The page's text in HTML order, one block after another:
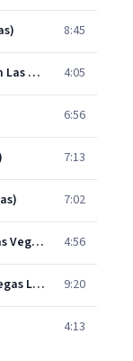
8:45
La Foto Se Me Borro (2008/Live From Las Vegas) 4:05
6:56
7:13
7:02
Nuestra Canción (2008/Live From Las Vegas) 4:56
Suavemente (2008/Live From Las Vegas Long) 9:20
4:13